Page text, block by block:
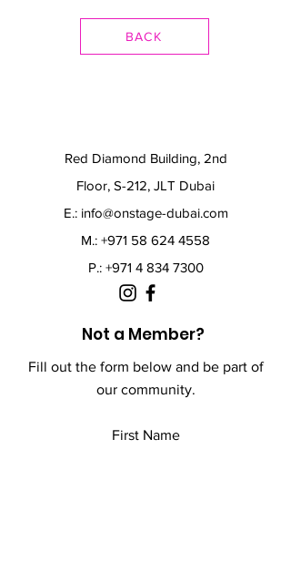
BACK
Red Diamond Building, 2nd
Floor, S-212, JLT Dubai
E.: info@onstage-dubai.com
M.: +971 58 624 4558
P.: +971 4 834 7300
Not a Member?
Fill out the form below and be part of
our community.
First Name